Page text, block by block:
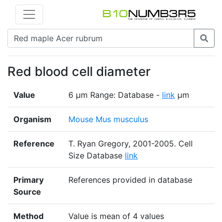
Red blood cell diameter
Value 6 µm Range: Database - link µm
Organism Mouse Mus musculus
Reference
T. Ryan Gregory, 2001-2005. Cell
Size Database link
Primary
Source
References provided in database
Method Value is mean of 4 values